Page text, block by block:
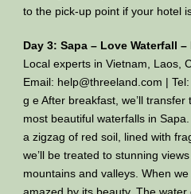
to the pick-up point if your hotel
Day 3: Sapa – Love Waterfall
Local experts in Vietnam, Laos,
Email: help@threeland.com |
g e After breakfast, we’ll
most beautiful waterfalls in
a zigzag of red soil, lined with
we’ll be treated to stunning
mountains and valleys. When
amazed by its beauty. The